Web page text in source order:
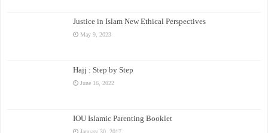
Justice in Islam New Ethical Perspectives
May 9, 2023
Hajj : Step by Step
June 16, 2022
IOU Islamic Parenting Booklet